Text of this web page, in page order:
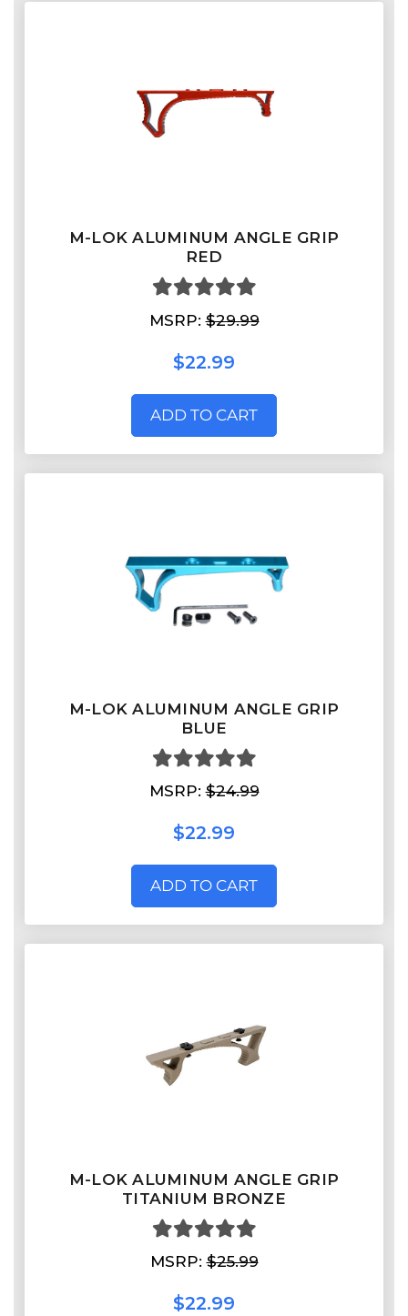
M-LOK ALUMINUM ANGLE GRIP
RED
MSRP:$29.99
$22.99
ADD TO CART
M-LOK ALUMINUM ANGLE GRIP
BLUE
MSRP:$24.99
$22.99
ADD TO CART
M-LOK ALUMINUM ANGLE GRIP
TITANIUM BRONZE
MSRP:$25.99
$22.99